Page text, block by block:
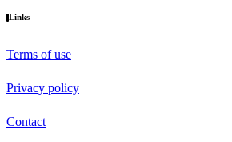
Links
Terms of use
Privacy policy
Contact